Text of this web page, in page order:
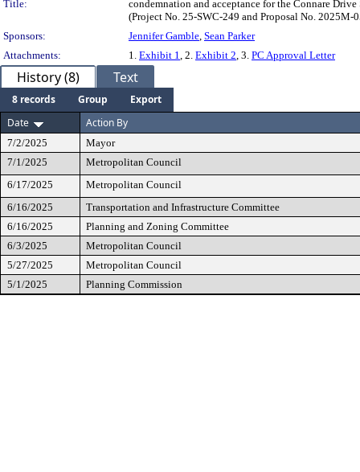
Title:
condemnation and acceptance for the Connare
(Project No. 25-SWC-249 and Proposal No. 2025M-
Sponsors:
Jennifer Gamble, Sean Parker
Attachments:
1. Exhibit 1, 2. Exhibit 2, 3. PC Approval Letter
History (8) Text
8 records Group
Export
Date
Action By
7/2/2025
Mayor
7/1/2025
Metropolitan Council
6/17/2025
Metropolitan Council
6/16/2025
Transportation and Infrastructure Committee
6/16/2025
Planning and Zoning Committee
6/3/2025
Metropolitan Council
5/27/2025
Metropolitan Council
5/1/2025
Planning Commission